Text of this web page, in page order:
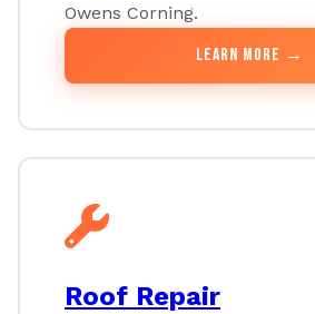
Owens Corning.
Learn More →
Roof Repair